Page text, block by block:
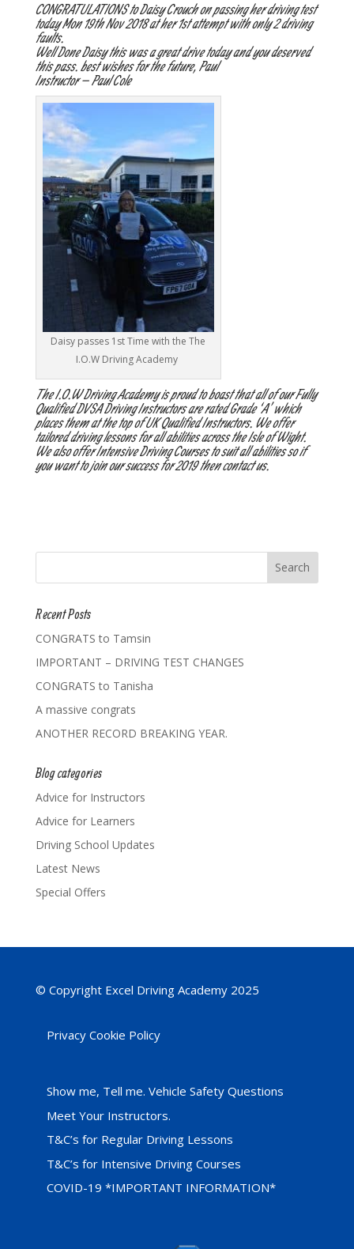
CONGRATULATIONS to Daisy Crouch on passing her driving test
today Mon 19th Nov 2018 at her 1st attempt with only 2 driving
faults.
Well Done Daisy this was a great drive today and you deserved
this pass. best wishes for the future, Paul
Instructor – Paul Cole
Daisy passes 1st Time with the The
I.O.W Driving Academy
The I.O.W Driving Academy is proud to boast that all of our Fully
Qualified DVSA Driving Instructors are rated Grade ‘A’ which
places them at the top of UK Qualified Instructors. We offer
tailored driving lessons for all abilities across the Isle of Wight.
We also offer Intensive Driving Courses to suit all abilities so if
you want to join our success for 2019 then contact us.
Recent Posts
CONGRATS to Tamsin
IMPORTANT – DRIVING TEST CHANGES
CONGRATS to Tanisha
A massive congrats
ANOTHER RECORD BREAKING YEAR.
Blog categories
Advice for Instructors
Advice for Learners
Driving School Updates
Latest News
Special Offers
© Copyright Excel Driving Academy 2025
Privacy Cookie Policy
Show me, Tell me. Vehicle Safety Questions
Meet Your Instructors.
T&C’s for Regular Driving Lessons
T&C’s for Intensive Driving Courses
COVID-19 *IMPORTANT INFORMATION*